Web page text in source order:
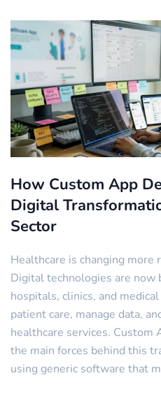
How Custom App
Digital
Sector
Healthcare is changing more
Digital technologies are now
hospitals, clinics, and
patient care, manage data,
healthcare services. Custom
the main forces behind this
using generic software that